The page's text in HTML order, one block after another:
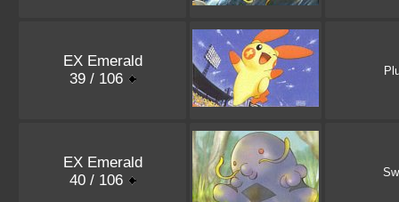
EX Emerald
39 / 106
EX Emerald
40 / 106